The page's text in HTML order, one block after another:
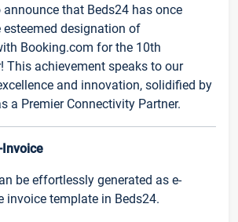
announce that Beds24 has once
esteemed designation of
Booking.com for the 10th
This achievement speaks to our
and innovation, solidified by
a Premier Connectivity Partner.
Invoice
be effortlessly generated as e-
invoice template in Beds24.